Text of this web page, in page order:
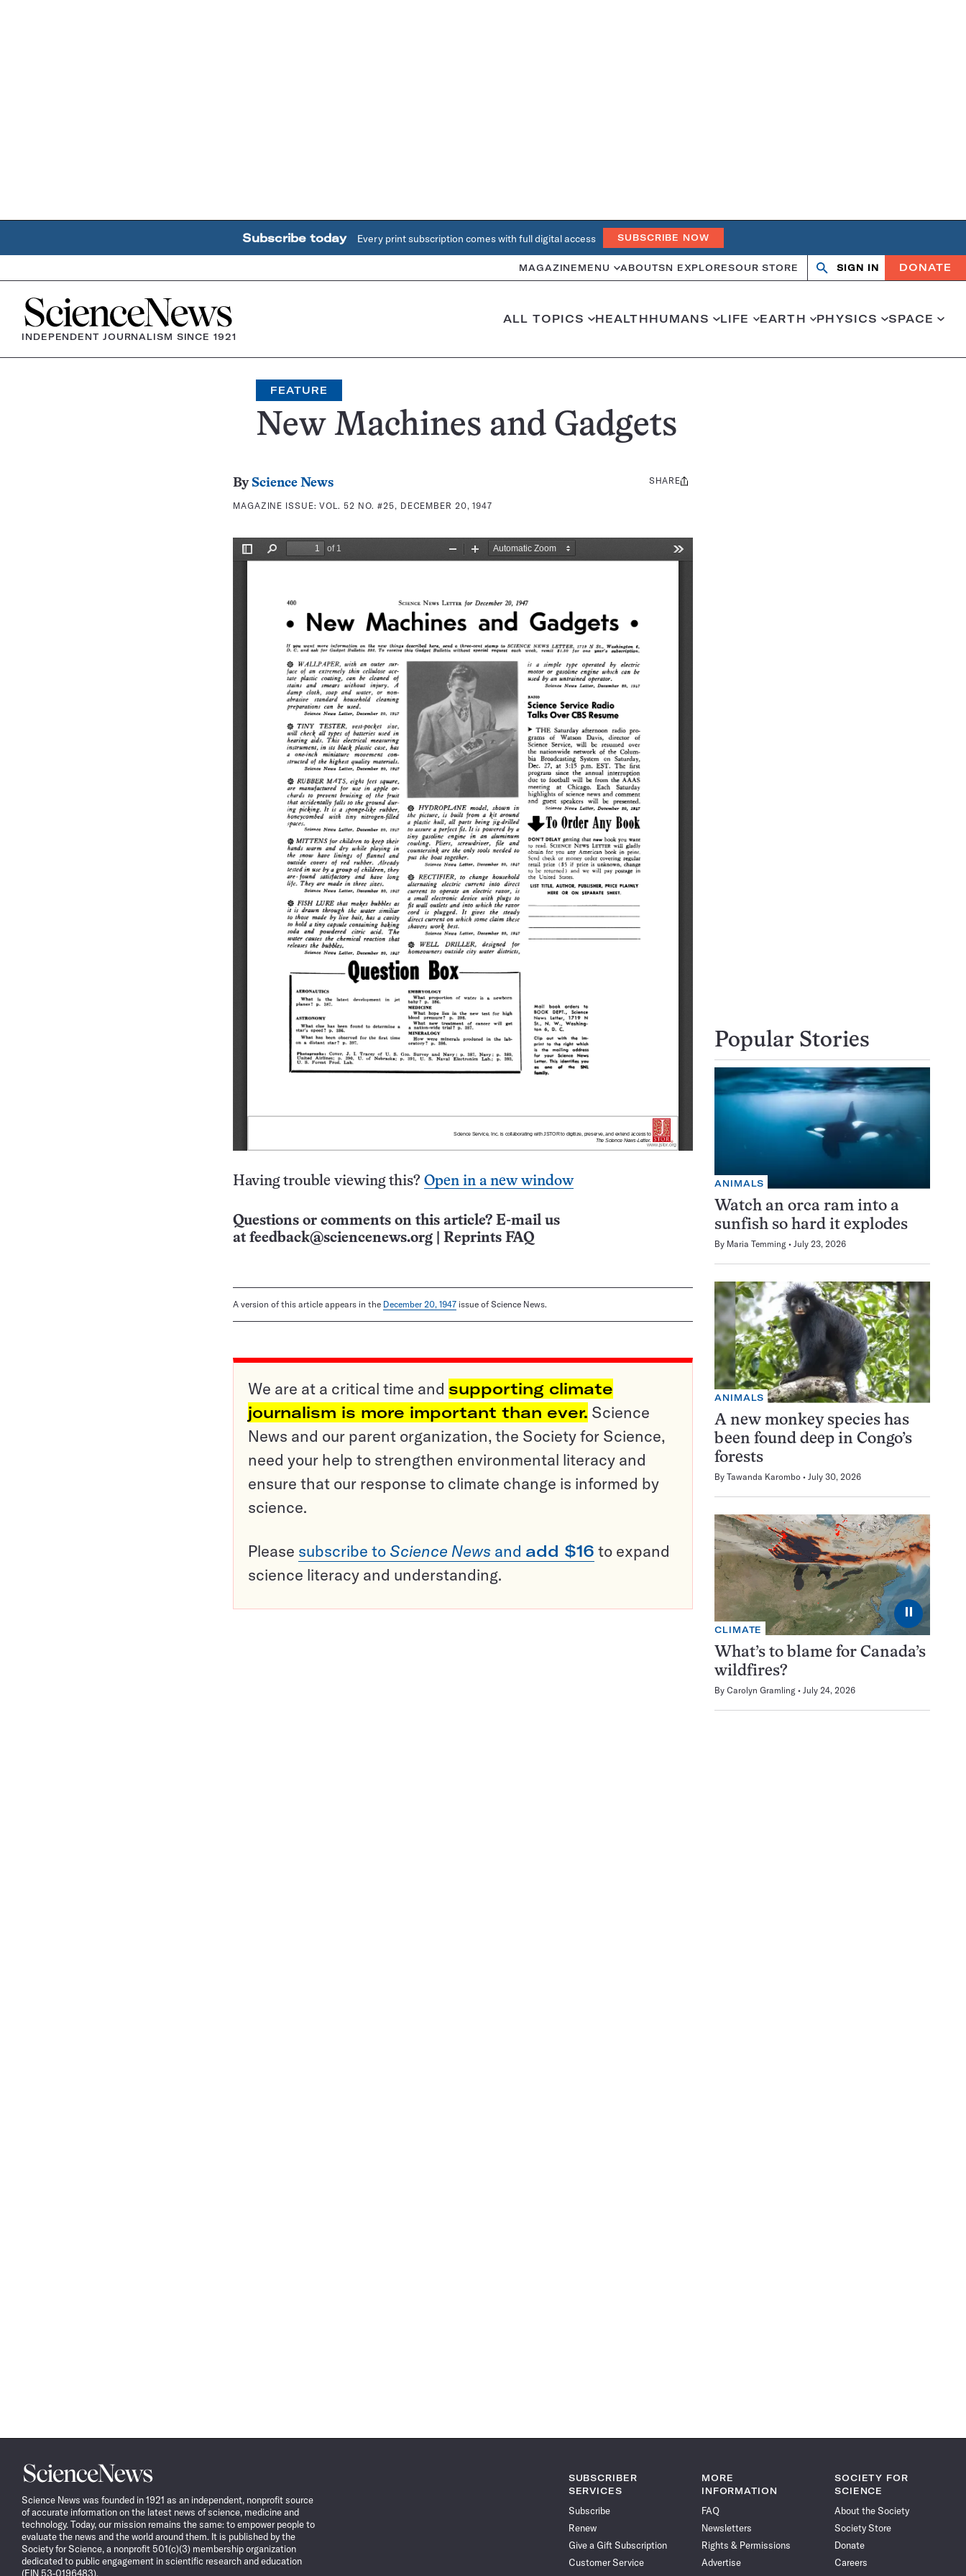
Subscribe today Every print subscription comes with full digital access SUBSCRIBE NOW
MAGAZINE MENU ABOUTSN EXPLORESOUR STORE Search
OpenClose
SIGN IN DONATE
Home
INDEPENDENT JOURNALISM SINCE 1921
ALL TOPICS HEALTHHUMANS LIFE EARTH PHYSICS SPACE
FEATURE
New Machines and Gadgets
By Science News
MAGAZINE ISSUE:VOL. 52 NO. #25, DECEMBER 20, 1947
Share
SHARE
Having trouble viewing this? Open in a new window
Questions or comments on this article? E-mail us
at feedback@sciencenews.org Reprints FAQ
A version of this article appears in the December 20, 1947 issue of Science News.
We are at a critical time and supporting climate
journalism is more important than ever. Science
News and our parent organization, the Society for Science,
need your help to strengthen environmental literacy and
ensure that our response to climate change is informed by
science.
Please subscribe to Science News and add $16 to expand
science literacy and understanding.
Popular Stories
ANIMALS
Watch an orca ram into a
sunfish so hard it explodes
By Maria Temming July 23, 2026
ANIMALS
A new monkey species has
been found deep in Congo’s
forests
By Tawanda Karombo July 30, 2026
⏸
CLIMATE
What’s to blame for Canada’s
wildfires?
By Carolyn Gramling July 24, 2026
Science
News
Science News was founded in 1921 as an independent, nonprofit source
of accurate information on the latest news of science, medicine and
technology. Today, our mission remains the same: to empower people to
evaluate the news and the world around them. It is published by the
Society for Science, a nonprofit 501(c)(3) membership organization
dedicated to public engagement in scientific research and education
(EIN 53-0196483).
SUBSCRIBER
SERVICES
Subscribe
Renew
Give a Gift Subscription
Customer Service
MORE
INFORMATION
FAQ
Newsletters
Rights & Permissions
Advertise
SOCIETY FOR
SCIENCE
About the Society
Society Store
Donate
Careers